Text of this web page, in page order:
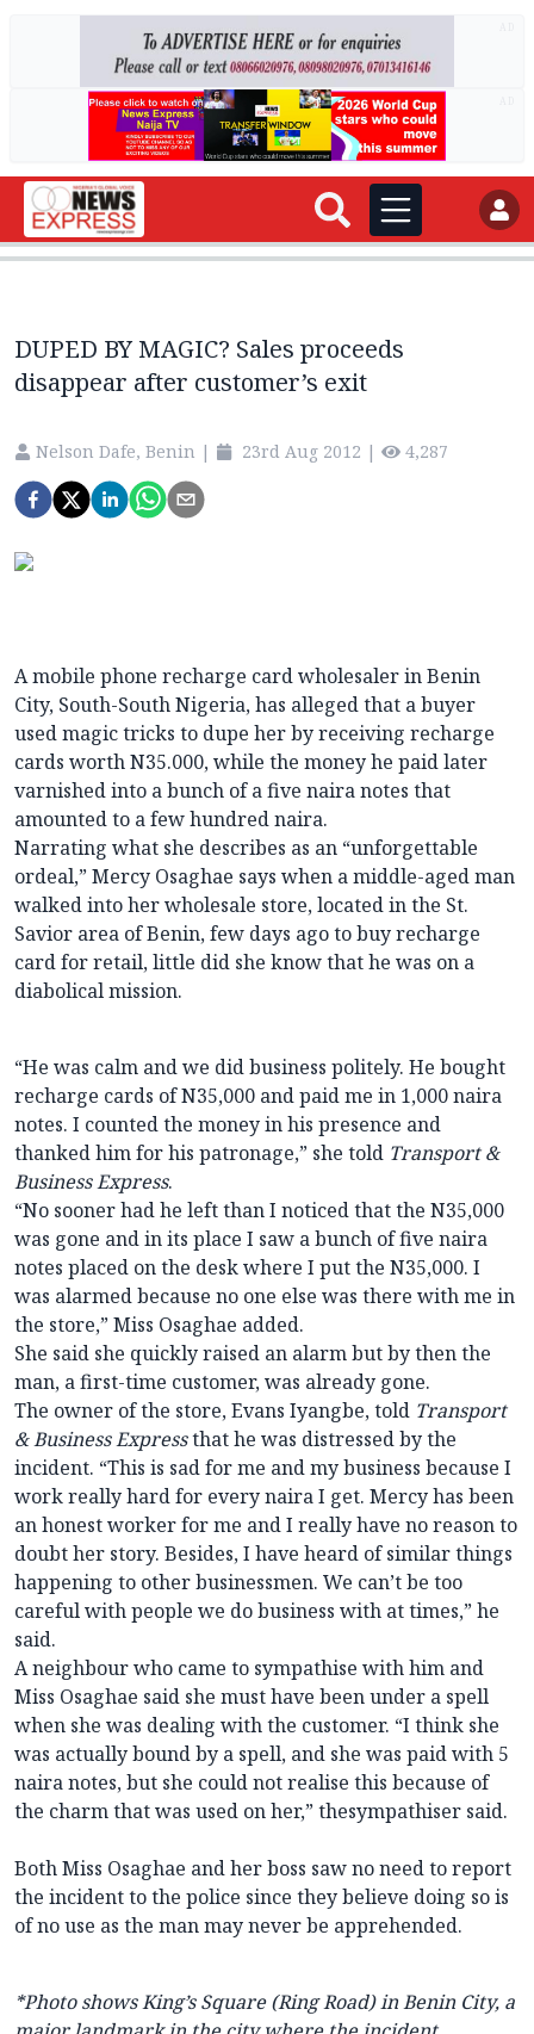
DUPED BY MAGIC? Sales proceeds
disappear after customer’s exit
Nelson Dafe, Benin | 23rd Aug 2012 | 4,287
A mobile phone recharge card wholesaler in Benin
City, South-South Nigeria, has alleged that a buyer
used magic tricks to dupe her by receiving recharge
cards worth N35.000, while the money he paid later
varnished into a bunch of a five naira notes that
amounted to a few hundred naira.
Narrating what she describes as an “unforgettable
ordeal,” Mercy Osaghae says when a middle-aged man
walked into her wholesale store, located in the St.
Savior area of Benin, few days ago to buy recharge
card for retail, little did she know that he was on a
diabolical mission.
“He was calm and we did business politely. He bought
recharge cards of N35,000 and paid me in 1,000 naira
notes. I counted the money in his presence and
thanked him for his patronage,” she told Transport &
Business Express.
“No sooner had he left than I noticed that the N35,000
was gone and in its place I saw a bunch of five naira
notes placed on the desk where I put the N35,000. I
was alarmed because no one else was there with me in
the store,” Miss Osaghae added.
She said she quickly raised an alarm but by then the
man, a first-time customer, was already gone.
The owner of the store, Evans Iyangbe, told Transport
& Business Expressthat he was distressed by the
incident. “This is sad for me and my business because I
work really hard for every naira I get. Mercy has been
an honest worker for me and I really have no reason to
doubt her story. Besides, I have heard of similar things
happening to other businessmen. We can’t be too
careful with people we do business with at times,” he
said.
A neighbour who came to sympathise with him and
Miss Osaghae said she must have been under a spell
when she was dealing with the customer. “I think she
was actually bound by a spell, and she was paid with 5
naira notes, but she could not realise this because of
the charm that was used on her,” thesympathiser said.
Both Miss Osaghae and her boss saw no need to report
the incident to the police since they believe doing so is
of no use as the man may never be apprehended.
*Photo shows King’s Square (Ring Road) in Benin City, a